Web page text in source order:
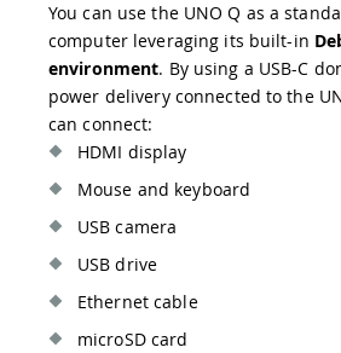
You can use the UNO Q as a
computer leveraging its built-in
environment. By using a USB-C
power delivery connected to the
can connect:
HDMI display
Mouse and keyboard
USB camera
USB drive
Ethernet cable
microSD card